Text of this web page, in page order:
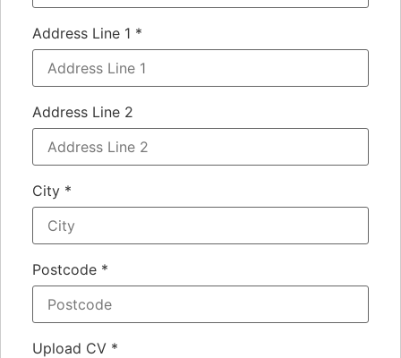
Address Line 1 *
Address Line 2
City *
Postcode *
Upload CV *